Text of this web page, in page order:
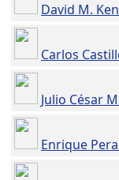
David M.
Carlos
Julio César
Enrique